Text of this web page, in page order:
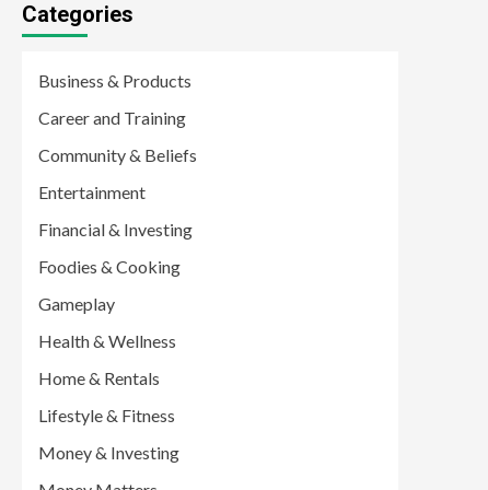
Categories
Business & Products
Career and Training
Community & Beliefs
Entertainment
Financial & Investing
Foodies & Cooking
Gameplay
Health & Wellness
Home & Rentals
Lifestyle & Fitness
Money & Investing